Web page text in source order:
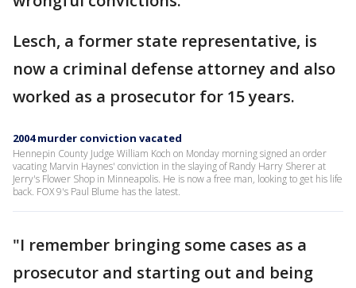
Lesch, a former state representative, is
now a criminal defense attorney and also
worked as a prosecutor for 15 years.
2004 murder conviction vacated
Hennepin County Judge William Koch on Monday morning signed an order
vacating Marvin Haynes' conviction in the slaying of Randy Harry Sherer at
Jerry's Flower Shop in Minneapolis. He is now a free man, looking to get his life
back. FOX 9's Paul Blume has the latest.
"I remember bringing some cases as a
prosecutor and starting out and being